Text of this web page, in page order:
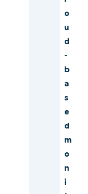
monitoring
What to
look for in
a cloud-
monitoring
5 tips for
o
u
d
-
b
a
s
e
d
m
o
n
i